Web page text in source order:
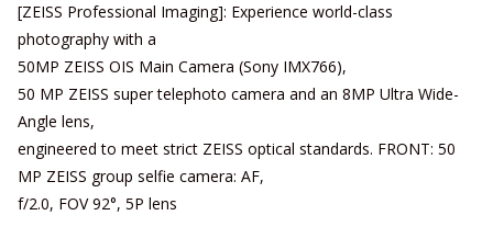
[ZEISS Professional Imaging]: Experience world-class
photography with a
50MP ZEISS OIS Main Camera (Sony IMX766),
50 MP ZEISS super telephoto camera and an 8MP Ultra Wide-
Angle lens,
engineered to meet strict ZEISS optical standards. FRONT: 50
MP ZEISS group selfie camera: AF,
f/2.0, FOV 92°, 5P lens